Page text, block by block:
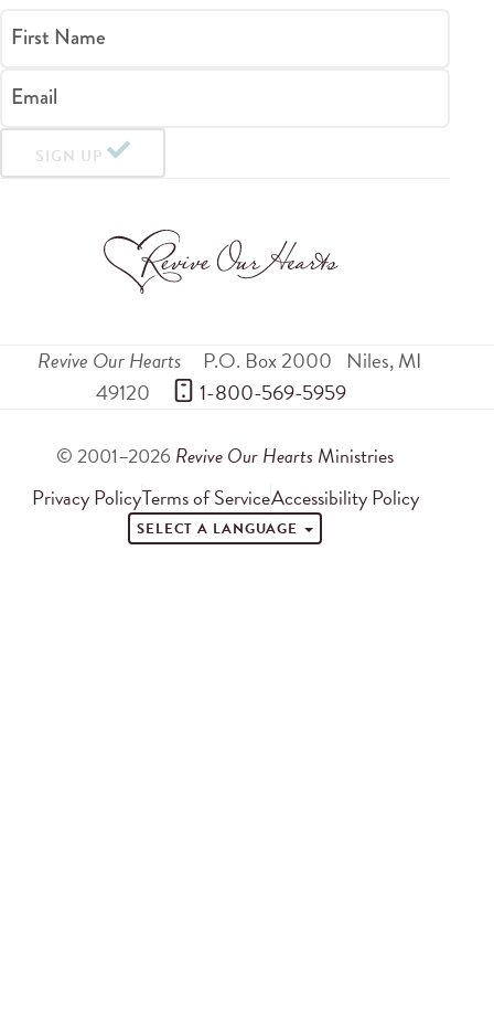
First Name
Email
SIGN UP
Revive Our Hearts P.O. Box 2000 Niles,MI
49120
1-800-569-5959
© 2001–2026 Revive Our Hearts Ministries
Privacy PolicyTerms of ServiceAccessibility Policy
SELECT A LANGUAGE